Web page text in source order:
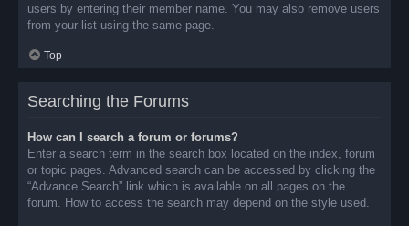
users by entering their member name. You may also remove users
from your list using the same page.
Top
Searching the Forums
How can I search a forum or forums?
Enter a search term in the search box located on the index, forum
or topic pages. Advanced search can be accessed by clicking the
“Advance Search” link which is available on all pages on the
forum. How to access the search may depend on the style used.